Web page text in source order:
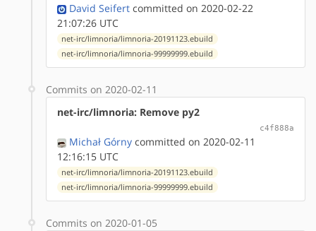
David Seifert committed on 2020-02-22
21:07:26 UTC
net-irc/limnoria/limnoria-20191123.ebuild
net-irc/limnoria/limnoria-99999999.ebuild
Commits on 2020-02-11
net-irc/limnoria: Remove py2
c4f888a
Michał Górny committed on 2020-02-11
12:16:15 UTC
net-irc/limnoria/limnoria-20191123.ebuild
net-irc/limnoria/limnoria-99999999.ebuild
Commits on 2020-01-05